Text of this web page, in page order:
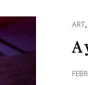
CAT
LINKS
ART,
A